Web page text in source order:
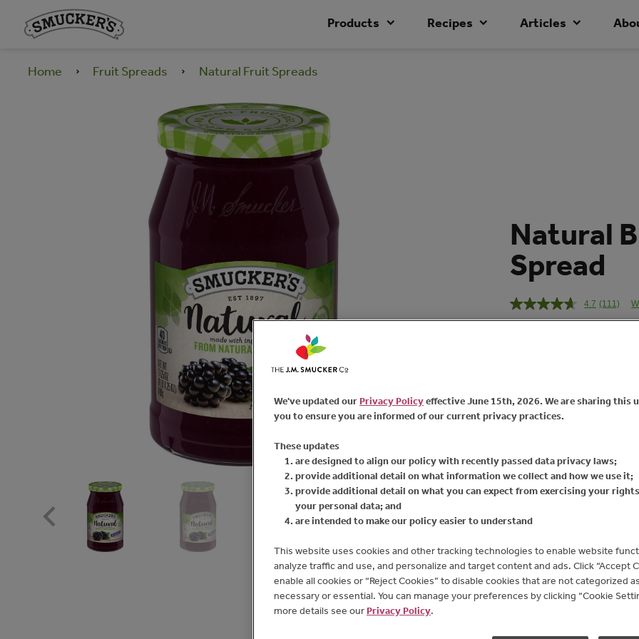
Products Recipes Articles
Home Fruit Spreads Natural Fruit Spreads
Natural
Spread
4.7 Read
111
(111)
Spread brings the
spread with turkey
We've updated our Privacy Policyeffective June 15th, 2026. We are sharing this
you to ensure you are informed of our current privacy practices.
These updates
are designed to align our policy with recently passed data privacy laws;
provide additional detail on what information we collect and how we use it;
provide additional detail on what you can expect from exercising your
your personal data; and
are intended to make our policy easier to understand
This website uses cookies and other tracking technologies to enable website
analyze traffic and use, and personalize and target content and ads. Click “Accept
enable all cookies or “Reject Cookies” to disable cookies that are not categorized
necessary or essential. You can manage your preferences by clicking “Cookie
more details see our Privacy Policy.